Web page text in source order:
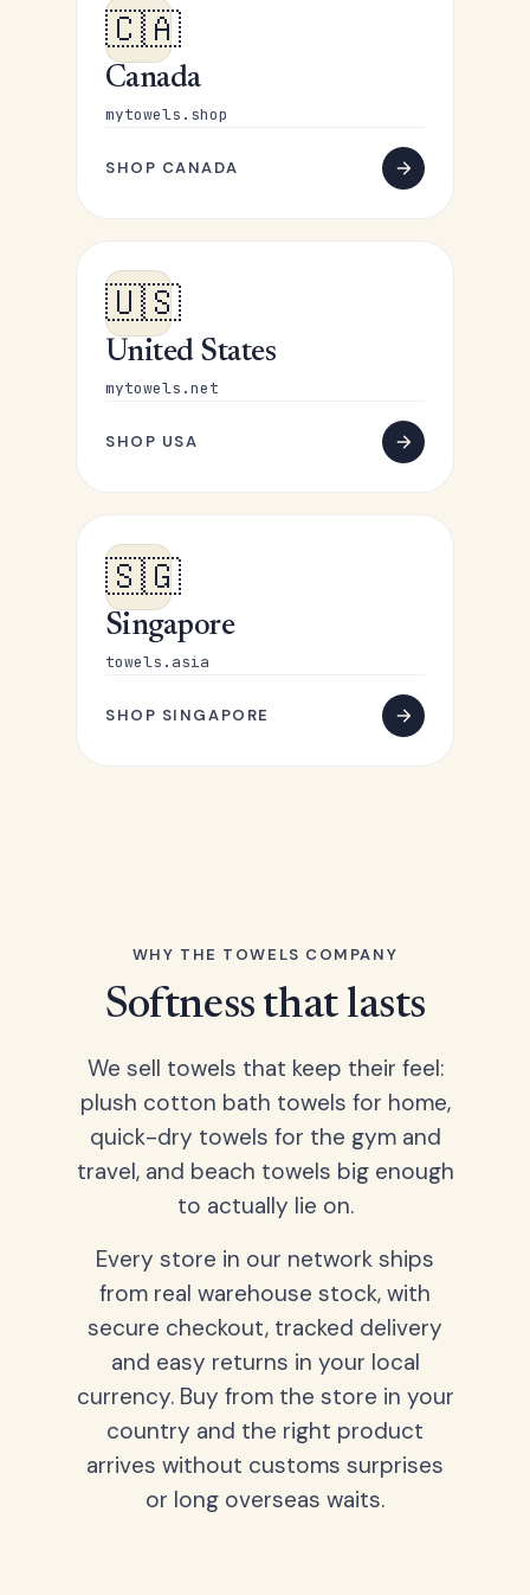
🇨🇦
Canada
mytowels.shop
SHOP CANADA
🇺🇸
United States
mytowels.net
SHOP USA
🇸🇬
Singapore
towels.asia
SHOP SINGAPORE
WHY THE TOWELS COMPANY
Softness that lasts
We sell towels that keep their feel:
plush cotton bath towels for home,
quick-dry towels for the gym and
travel, and beach towels big enough
to actually lie on.
Every store in our network ships
from real warehouse stock, with
secure checkout, tracked delivery
and easy returns in your local
currency. Buy from the store in your
country and the right product
arrives without customs surprises
or long overseas waits.